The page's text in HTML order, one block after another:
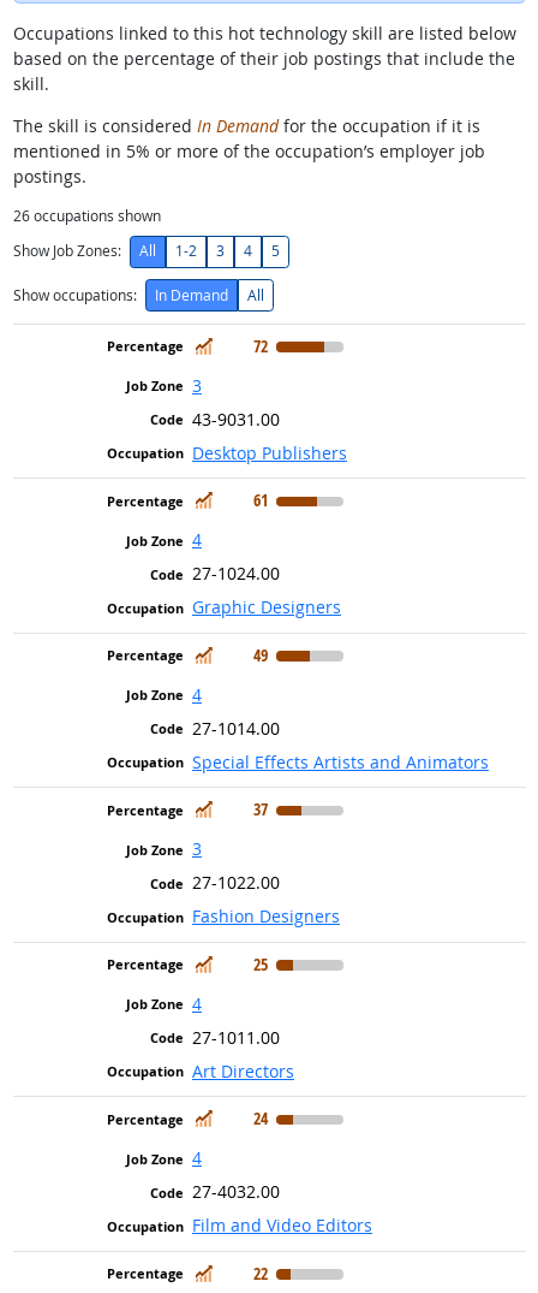
Occupations linked to this hot technology skill are listed below
based on the percentage of their job postings that include the
skill.
The skill is considered In Demandfor the occupation if it is
mentioned in 5% or more of the occupation’s employer job
postings.
26occupations shown
Show Job Zones:
All 1-2 3 4 5
Show occupations: In Demand All
In Demand
72
3
43-9031.00
Desktop Publishers
In Demand
61
4
27-1024.00
Graphic Designers
In Demand
49
4
27-1014.00
Special Effects Artists and Animators
In Demand
37
3
27-1022.00
Fashion Designers
In Demand
25
4
27-1011.00
Art Directors
In Demand
24
4
27-4032.00
Film and Video Editors
In Demand
22